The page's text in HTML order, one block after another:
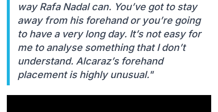
way Rafa Nadal can. You’ve got to stay
away from his forehand or you’re going
to have a very long day. It’s not easy for
me to analyse something that I don’t
understand. Alcaraz’s forehand
placement is highly unusual."